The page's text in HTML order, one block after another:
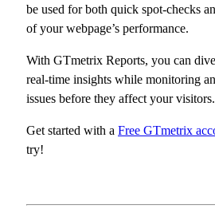
be used for both quick spot-checks
of your webpage’s performance.
With GTmetrix Reports, you can
real-time insights while monitoring
issues before they affect your visitors.
Get started with a Free GTmetrix
try!